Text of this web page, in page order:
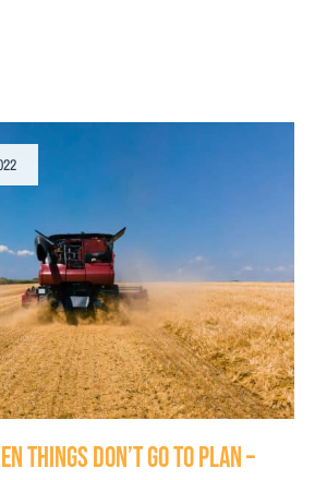
things don’t go to plan –